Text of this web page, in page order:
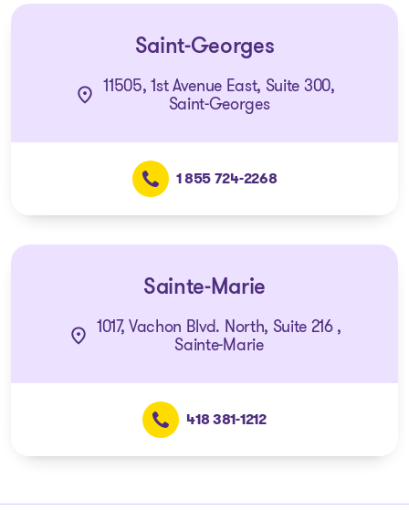
Saint-Georges
11505, 1st Avenue East, Suite 300,
Saint-Georges
1 855 724-2268
Sainte-Marie
1017, Vachon Blvd. North, Suite 216 ,
Sainte-Marie
418 381-1212